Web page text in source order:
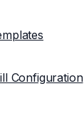
Configuration